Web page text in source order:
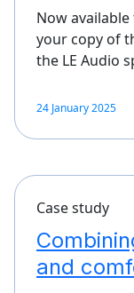
Now
your copy of
the LE Audio
24 January 2025
Case study
and